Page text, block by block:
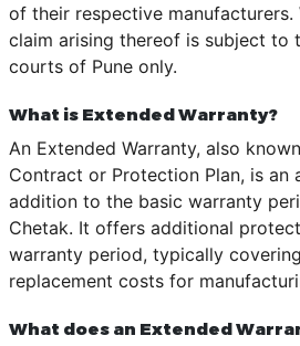
of their respective manufacturers.
claim arising thereof is subject to
courts of Pune only.
What is Extended Warranty?
An Extended Warranty, also
Contract or Protection Plan, is an
addition to the basic warranty
Chetak. It offers additional
warranty period, typically
replacement costs for
What does an Extended